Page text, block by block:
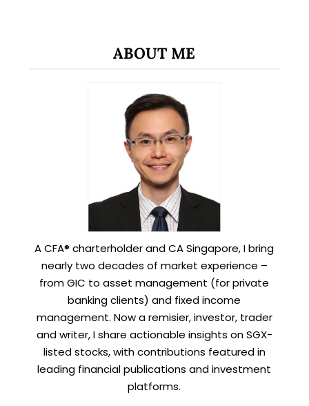
ABOUT ME
A CFA® charterholder and CA Singapore, I bring
nearly two decades of market experience –
from GIC to asset management (for private
banking clients) and fixed income
management. Now a remisier, investor, trader
and writer, I share actionable insights on SGX-
listed stocks, with contributions featured in
leading financial publications and investment
platforms.